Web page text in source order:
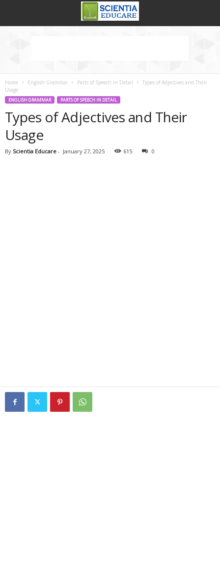
Home English Grammar Parts of Speech in Detail
Types of Adjectives and Their
Usage
ENGLISH GRAMMAR PARTS OF SPEECH IN DETAIL
Types of Adjectives and Their
Usage
By Scientia Educare - January 27, 2025 615 0